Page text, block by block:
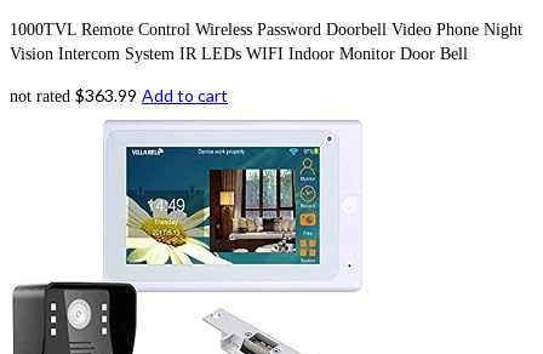
1000TVL Remote Control Wireless Password Doorbell Video Phone Night
Vision Intercom System IR LEDs WIFI Indoor Monitor Door Bell
not rated $363.99 Add to cart